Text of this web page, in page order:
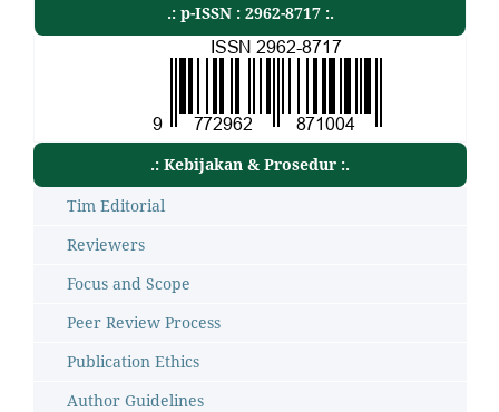
.: p-ISSN : 2962-8717 :.
.: Kebijakan & Prosedur :.
Tim Editorial
Reviewers
Focus and Scope
Peer Review Process
Publication Ethics
Author Guidelines